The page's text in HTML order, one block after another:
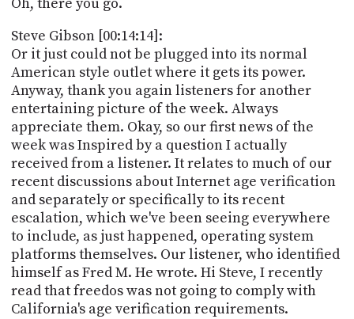
Steve Gibson [00:14:14]:
Or it just could not be plugged into its normal
American style outlet where it gets its power.
Anyway, thank you again listeners for another
entertaining picture of the week. Always
appreciate them. Okay, so our first news of the
week was Inspired by a question I actually
received from a listener. It relates to much of our
recent discussions about Internet age verification
and separately or specifically to its recent
escalation, which we've been seeing everywhere
to include, as just happened, operating system
platforms themselves. Our listener, who identified
himself as Fred M. He wrote. Hi Steve, I recently
read that freedos was not going to comply with
California's age verification requirements.